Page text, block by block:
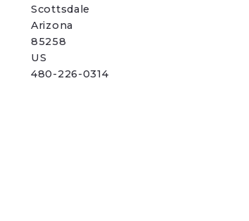
Scottsdale
Arizona
85258
US
480-226-0314